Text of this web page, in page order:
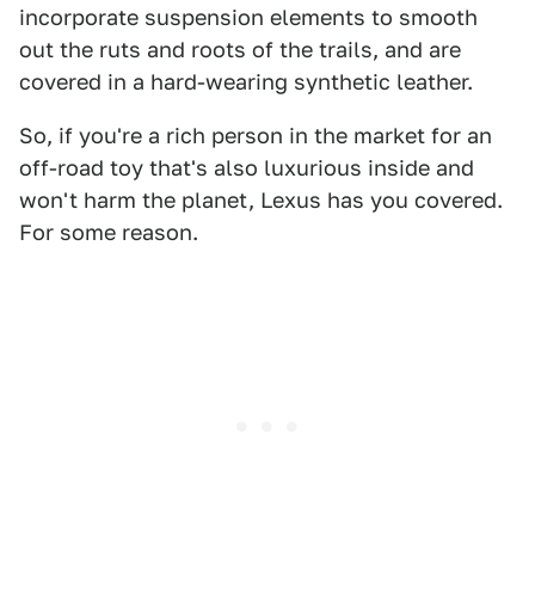
incorporate suspension elements to smooth
out the ruts and roots of the trails, and are
covered in a hard-wearing synthetic leather.
So, if you're a rich person in the market for an
off-road toy that's also luxurious inside and
won't harm the planet, Lexus has you covered.
For some reason.